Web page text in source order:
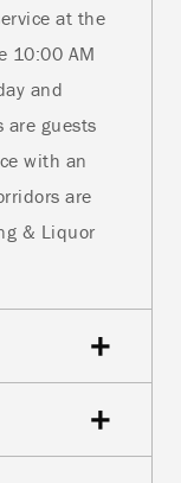
at the
10:00 AM
and
are guests
with an
are
& Liquor